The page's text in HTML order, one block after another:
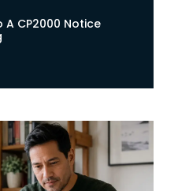
A CP2000 Notice